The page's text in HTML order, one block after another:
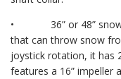
• 36” or 48” snow
that can throw snow
joystick rotation, it has
features a 16” impeller